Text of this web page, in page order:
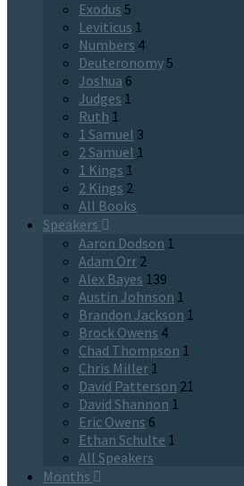
Exodus 5
Leviticus 1
Numbers 4
Deuteronomy5
Joshua 6
Judges 1
Ruth 1
1 Samuel 3
2 Samuel 1
1 Kings 1
2 Kings 2
All Books
Speakers
Aaron Dodson 1
Adam Orr 2
Alex Bayes 139
Austin Johnson 1
Brandon Jackson 1
Brock Owens 4
Chad Thompson 1
Chris Miller 1
David Patterson 21
David Shannon 1
Eric Owens 6
Ethan Schulte 1
All Speakers
Months